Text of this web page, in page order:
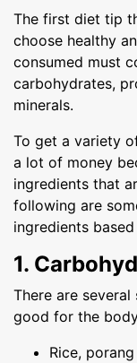
The first diet tip
choose healthy
consumed must
carbohydrates,
minerals.
To get a variety
a lot of money
ingredients that
following are
ingredients
1.
There are
good for the
Rice,